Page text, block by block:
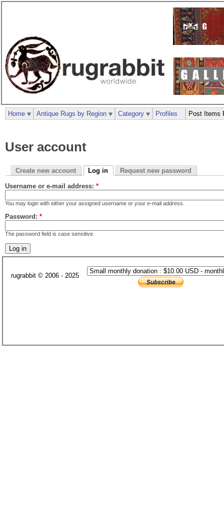
User account
Create new account Log in Request new password
Username or e-mail address: *
You may login with either your assigned username or your e-mail address.
Password: *
The password field is case sensitive.
Home Antique Rugs by Region Category Profiles Post Items
rugrabbit © 2006 - 2025